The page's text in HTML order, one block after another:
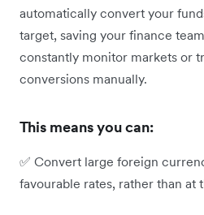
automatically convert your
target, saving your finance
constantly monitor markets or
conversions manually.
This means you can:
✅ Convert large foreign
favourable rates, rather than at